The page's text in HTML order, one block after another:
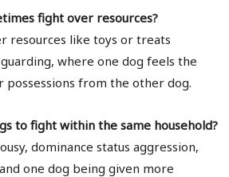
fight over resources?
resources like toys or treats
where one dog feels the
from the other dog.
to fight within the same household?
dominance status aggression,
one dog being given more